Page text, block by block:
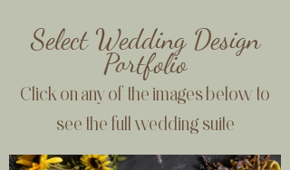
Select Wedding Design
Portfolio
Click on any of the images below to
see the full wedding suite